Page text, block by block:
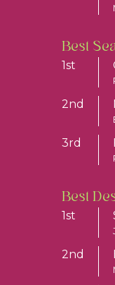
Best
1st
2nd
3rd
Best
1st
2nd